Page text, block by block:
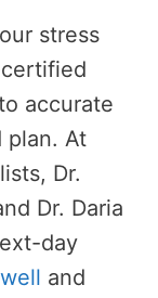
stress
accurate
plan. At
Dr.
Dr. Daria
day
and